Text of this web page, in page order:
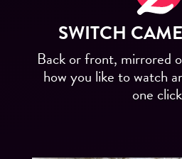
SWITCH
Back or front, mirrored
how you like to watch
one